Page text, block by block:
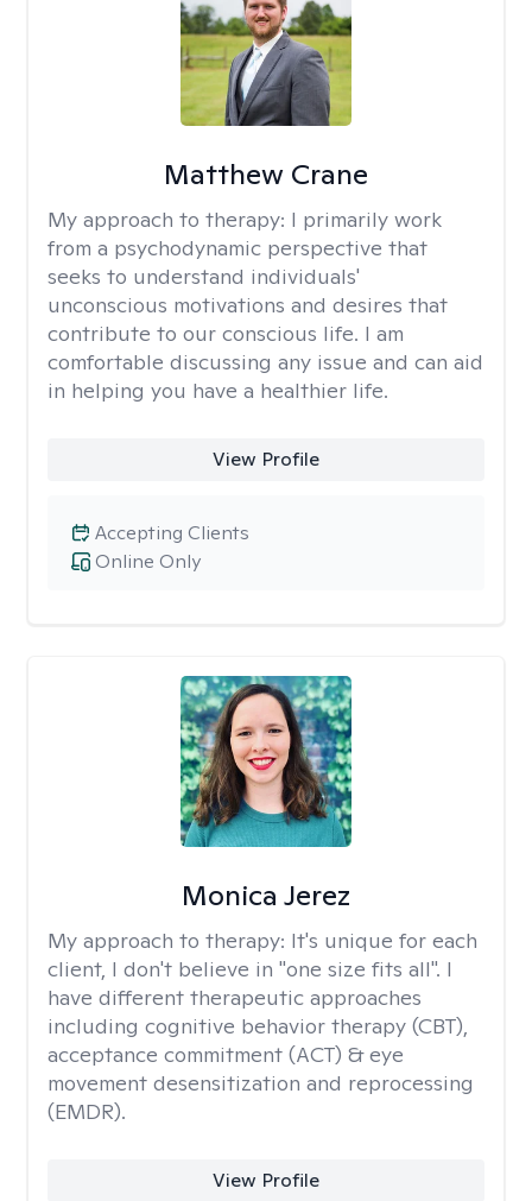
Matthew Crane
My approach to therapy: I primarily work
from a psychodynamic perspective that
seeks to understand individuals'
unconscious motivations and desires that
contribute to our conscious life. I am
comfortable discussing any issue and can aid
in helping you have a healthier life.
View Profile
Online Only
Accepting Clients
Monica Jerez
My approach to therapy: It's unique for each
client, I don't believe in "one size fits all". I
have different therapeutic approaches
including cognitive behavior therapy (CBT),
acceptance commitment (ACT) & eye
movement desensitization and reprocessing
(EMDR).
View Profile